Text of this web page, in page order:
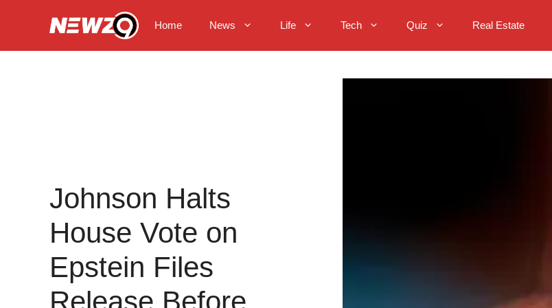
Home News Life Tech Quiz Real Estate
Johnson Halts
House Vote on
Epstein Files